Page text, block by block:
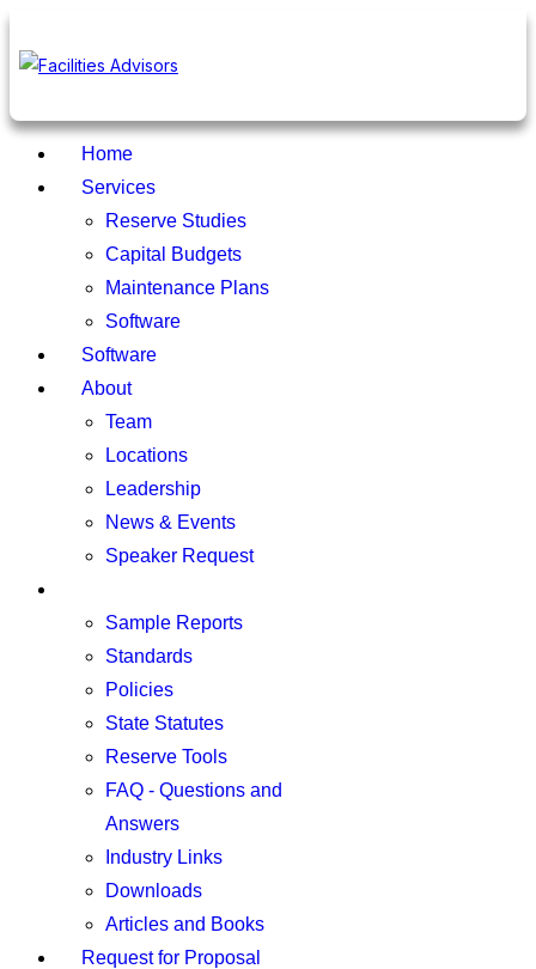
Home
Services
Reserve Studies
Capital Budgets
Maintenance Plans
Software
Software
About
Team
Locations
Leadership
News & Events
Speaker Request
Sample Reports
Standards
Policies
State Statutes
Reserve Tools
FAQ - Questions and
Answers
Industry Links
Downloads
Articles and Books
Request for Proposal